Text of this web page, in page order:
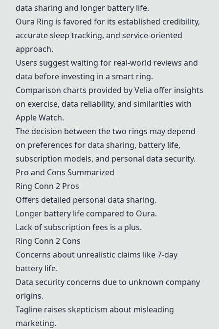
data sharing and longer battery life.
Oura Ring is favored for its established credibility,
accurate sleep tracking, and service-oriented
approach.
Users suggest waiting for real-world reviews and
data before investing in a smart ring.
Comparison charts provided by Velia offer insights
on exercise, data reliability, and similarities with
Apple Watch.
The decision between the two rings may depend
on preferences for data sharing, battery life,
subscription models, and personal data security.
Pro and Cons Summarized
Ring Conn 2 Pros
Offers detailed personal data sharing.
Longer battery life compared to Oura.
Lack of subscription fees is a plus.
Ring Conn 2 Cons
Concerns about unrealistic claims like 7-day
battery life.
Data security concerns due to unknown company
origins.
Tagline raises skepticism about misleading
marketing.